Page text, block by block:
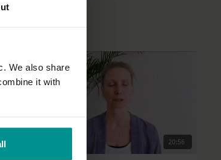
We also share
it with
20:56